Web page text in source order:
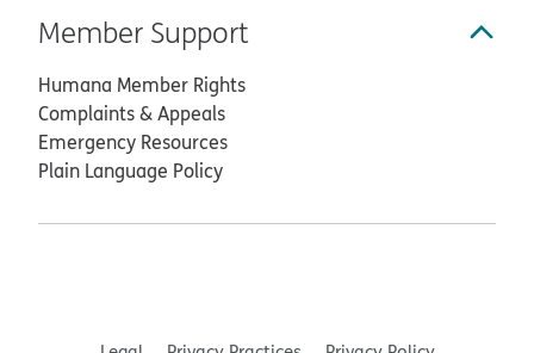
Member Support
Humana Member Rights
Complaints & Appeals
Emergency Resources
Plain Language Policy